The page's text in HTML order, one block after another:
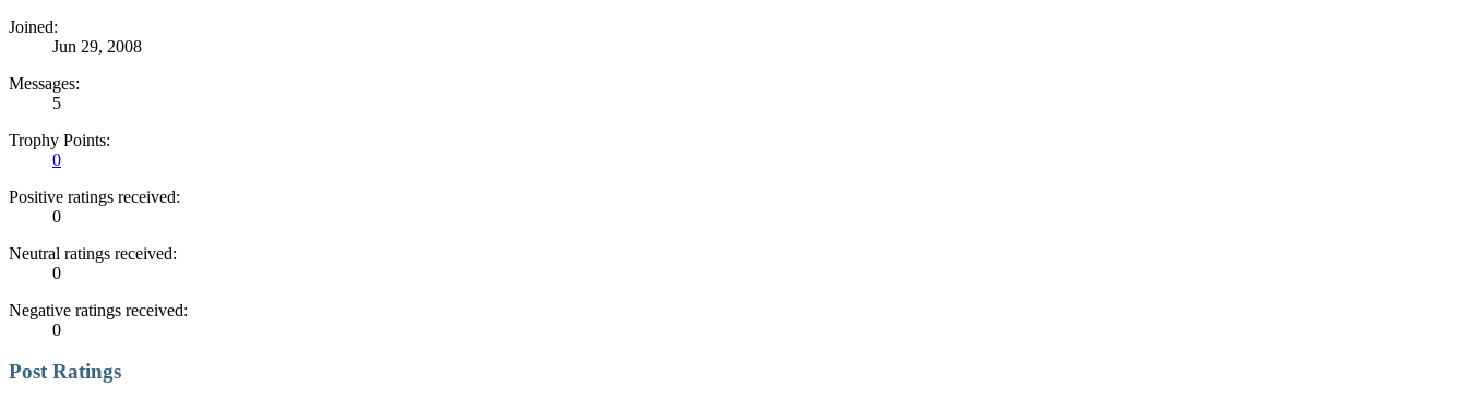
Joined:
Jun 29, 2008
Messages:
5
Trophy Points:
0
Positive ratings received:
0
Neutral ratings received:
0
Negative ratings received:
0
Post Ratings